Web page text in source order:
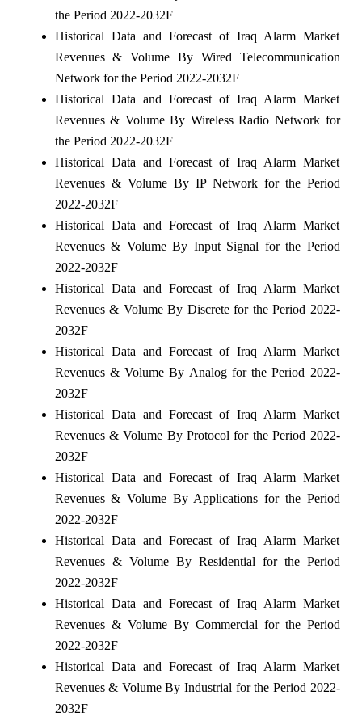
the Period 2022-2032F
Historical Data and Forecast of Iraq Alarm Market
Revenues & Volume By Wired Telecommunication
Network for the Period 2022-2032F
Historical Data and Forecast of Iraq Alarm Market
Revenues & Volume By Wireless Radio Network for
the Period 2022-2032F
Historical Data and Forecast of Iraq Alarm Market
Revenues & Volume By IP Network for the Period
2022-2032F
Historical Data and Forecast of Iraq Alarm Market
Revenues & Volume By Input Signal for the Period
2022-2032F
Historical Data and Forecast of Iraq Alarm Market
Revenues & Volume By Discrete for the Period 2022-
2032F
Historical Data and Forecast of Iraq Alarm Market
Revenues & Volume By Analog for the Period 2022-
2032F
Historical Data and Forecast of Iraq Alarm Market
Revenues & Volume By Protocol for the Period 2022-
2032F
Historical Data and Forecast of Iraq Alarm Market
Revenues & Volume By Applications for the Period
2022-2032F
Historical Data and Forecast of Iraq Alarm Market
Revenues & Volume By Residential for the Period
2022-2032F
Historical Data and Forecast of Iraq Alarm Market
Revenues & Volume By Commercial for the Period
2022-2032F
Historical Data and Forecast of Iraq Alarm Market
Revenues & Volume By Industrial for the Period 2022-
2032F